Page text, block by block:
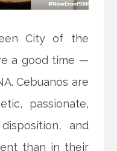
City of the
a good time —
Cebuanos are
passionate,
and
than in their